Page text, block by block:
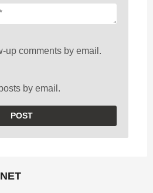
up comments by email.
by email.